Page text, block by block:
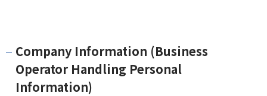
Company Information (Business
Operator Handling Personal
Information)